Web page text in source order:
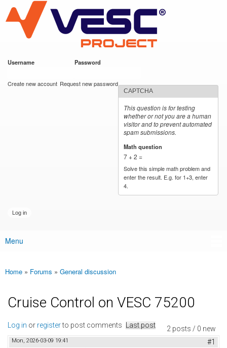
main
content
VESC Project
Username Password
Create new account Request new password
CAPTCHA
This question is for testing
whether or not you are a human
visitor and to prevent automated
spam submissions.
Math question
7 + 2 =
Solve this simple math problem and
enter the result. E.g. for 1+3, enter
4.
Main menu
Menu
You are here
Home » Forums » General discussion
Cruise Control on VESC 75200
2 posts / 0 new
Log in or registerto post comments Last post
Mon, 2026-03-09 19:41 #1